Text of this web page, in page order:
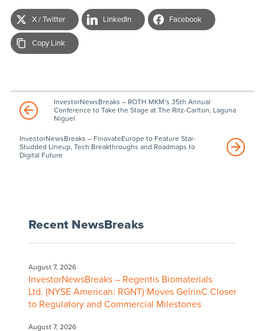
X / Twitter LinkedIn Facebook
Copy Link
InvestorNewsBreaks – ROTH MKM’s 35th Annual
Conference to Take the Stage at The Ritz-Carlton, Laguna
Niguel
InvestorNewsBreaks – FinovateEurope to Feature Star-
Studded Lineup, Tech Breakthroughs and Roadmaps to
Digital Future
Recent NewsBreaks
August 7, 2026
InvestorNewsBreaks – Regentis Biomaterials
Ltd. (NYSE American: RGNT) Moves GelrinC Closer
to Regulatory and Commercial Milestones
August 7, 2026